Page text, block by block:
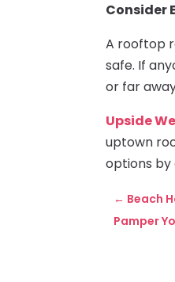
Consider
A rooftop
safe. If
or far
Upside
uptown
options by
← Beach
Pamper